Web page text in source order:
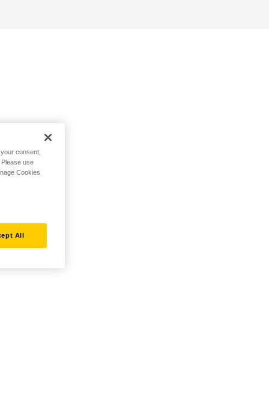
consent,
use
Cookies
All